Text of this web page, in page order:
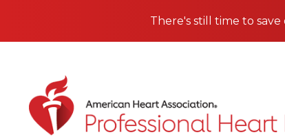
There's still time to save